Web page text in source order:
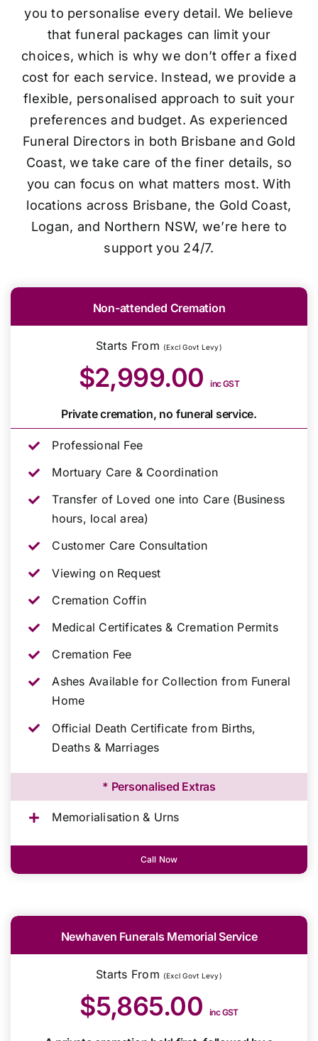
you to personalise every detail. We believe
that funeral packages can limit your
choices, which is why we don’t offer a fixed
cost for each service. Instead, we provide a
flexible, personalised approach to suit your
preferences and budget. As experienced
Funeral Directors in both Brisbane and Gold
Coast, we take care of the finer details, so
you can focus on what matters most. With
locations across Brisbane, the Gold Coast,
Logan, and Northern NSW, we’re here to
support you 24/7.
Non-attended Cremation
Starts From (Excl Govt Levy)
$2,999.00inc GST
Private cremation, no funeral service.
Professional Fee
Mortuary Care & Coordination
Transfer of Loved one into Care (Business
hours, local area)
Customer Care Consultation
Viewing on Request
Cremation Coffin
Medical Certificates & Cremation Permits
Cremation Fee
Ashes Available for Collection from Funeral
Home
Official Death Certificate from Births,
Deaths & Marriages
* Personalised Extras
Memorialisation & Urns
Call Now
Newhaven Funerals Memorial Service
Starts From (Excl Govt Levy)
$5,865.00 inc GST